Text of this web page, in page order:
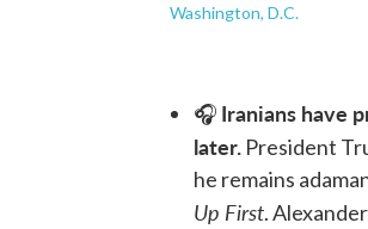
Washington, D.C.
🎧 Iranians have
later. President
he remains
Up First.